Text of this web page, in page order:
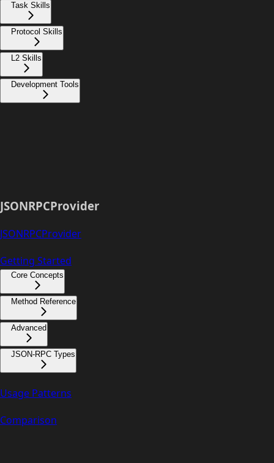
Task Skills
Protocol Skills
L2 Skills
Development Tools
JSONRPCProvider
JSONRPCProvider
Getting Started
Core Concepts
Method Reference
Advanced
JSON-RPC Types
Usage Patterns
Comparison